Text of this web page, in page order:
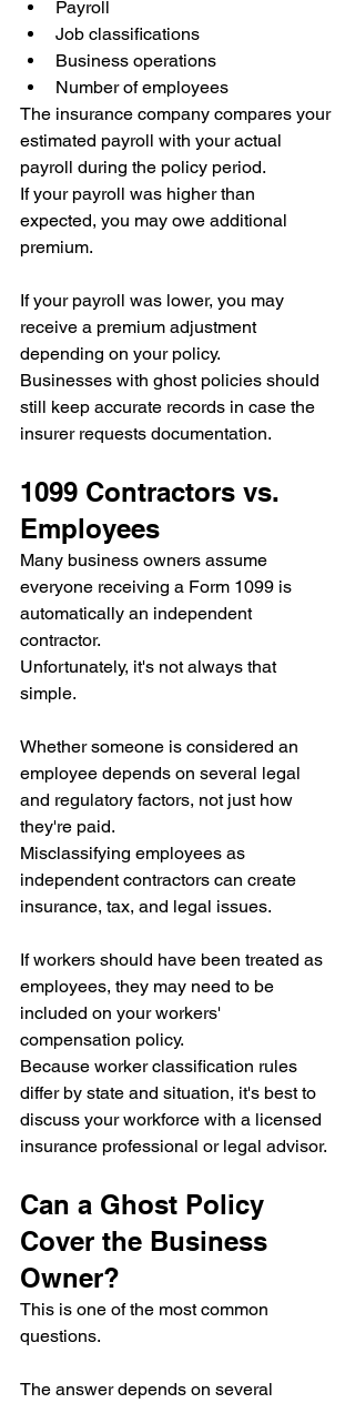
Payroll
Job classifications
Business operations
Number of employees
The insurance company compares your
estimated payroll with your actual
payroll during the policy period.
If your payroll was higher than
expected, you may owe additional
premium.
If your payroll was lower, you may
receive a premium adjustment
depending on your policy.
Businesses with ghost policies should
still keep accurate records in case the
insurer requests documentation.
1099 Contractors vs.
Employees
Many business owners assume
everyone receiving a Form 1099 is
automatically an independent
contractor.
Unfortunately, it's not always that
simple.
Whether someone is considered an
employee depends on several legal
and regulatory factors, not just how
they're paid.
Misclassifying employees as
independent contractors can create
insurance, tax, and legal issues.
If workers should have been treated as
employees, they may need to be
included on your workers'
compensation policy.
Because worker classification rules
differ by state and situation, it's best to
discuss your workforce with a licensed
insurance professional or legal advisor.
Can a Ghost Policy
Cover the Business
Owner?
This is one of the most common
questions.
The answer depends on several